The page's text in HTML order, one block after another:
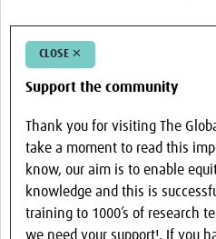
CLOSE ✕
Support the community
Thank you for visiting The
take a moment to read this
know, our aim is to enable
knowledge and this is
training to 1000’s of research
we need your support!. If you